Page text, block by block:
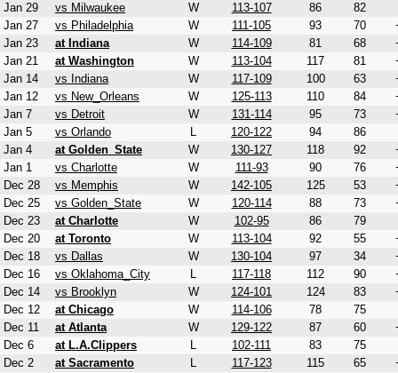
Jan 29
vs Milwaukee W 113-107 86
82
Jan 27
vs Philadelphia W 111-105 93 70
Jan 23
at Indiana W 114-109 81 68
Jan 21
at Washington W 113-104 117 81
Jan 14
vs Indiana W 117-109 100 63
Jan 12
vs New_Orleans W 125-113 110 84
Jan 7
vs Detroit W 131-114 95 73
Jan 5
vs Orlando L 120-122 94
86
Jan 4
at Golden_State W 130-127 118 92
Jan 1
vs Charlotte W 111-93 90 76
Dec 28
vs Memphis W 142-105 125 53
Dec 25
vs Golden_State W 120-114 88 73
Dec 23
at Charlotte W 102-95 86
79
Dec 20
at Toronto W 113-104 92 55
Dec 18
vs Dallas W 130-104 97 34
Dec 16
vs Oklahoma_City L 117-118 112 90
Dec 14
vs Brooklyn W 124-101 124 83
Dec 12
at Chicago W 114-106 78
75
Dec 11
at Atlanta W 129-122 87 60
Dec 6
at L.A.Clippers L 102-111 83
75
Dec 2
at Sacramento L 117-123 115 65